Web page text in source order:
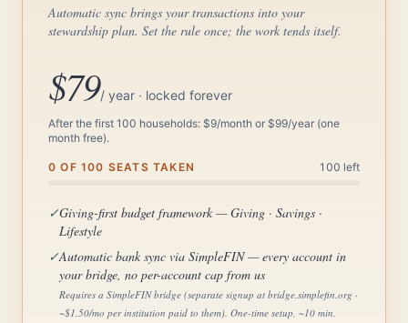
Automatic sync brings your transactions into your
stewardship plan. Set the rule once; the work tends itself.
$79/ year · locked forever
After the first 100 households: $9/month or $99/year (one
month free).
0 OF 100 SEATS TAKEN 100 left
✓Giving-first budget framework — Giving · Savings ·
Lifestyle
✓Automatic bank sync via SimpleFIN — every account in
your bridge, no per-account cap from us
Requires a SimpleFIN bridge (separate signup at bridge.simplefin.org ·
~$1.50/mo per institution paid to them). One-time setup, ~10 min.